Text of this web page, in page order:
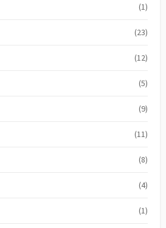
(1)
(23)
(12)
(5)
(9)
(11)
(8)
(4)
(1)